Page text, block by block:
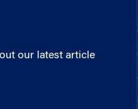
our latest article